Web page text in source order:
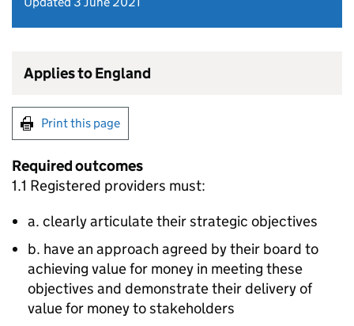
Applies to England
Print this page
Required outcomes
1.1 Registered providers must:
a. clearly articulate their strategic objectives
b. have an approach agreed by their board to
achieving value for money in meeting these
objectives and demonstrate their delivery of
value for money to stakeholders